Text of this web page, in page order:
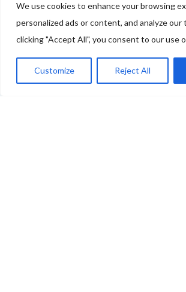
We use cookies to enhance your browsing
personalized ads or content, and analyze our
clicking "Accept All", you consent to our use
Customize Reject All
should be - please drop us a
You can use this link to complete our
We will then be back in touch as